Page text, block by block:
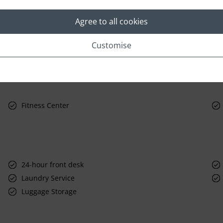
Fitness Center
24-hour front desk
Laundry Service
Luggage Storage
Agree to all cookies
Customise